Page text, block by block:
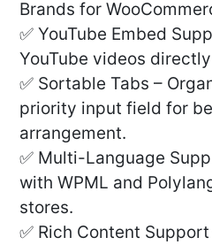
Brands for
✅ YouTube Embed
YouTube videos
✅ Sortable Tabs –
priority input field for
arrangement.
✅ Multi-Language
with WPML and
stores.
✅ Rich Content